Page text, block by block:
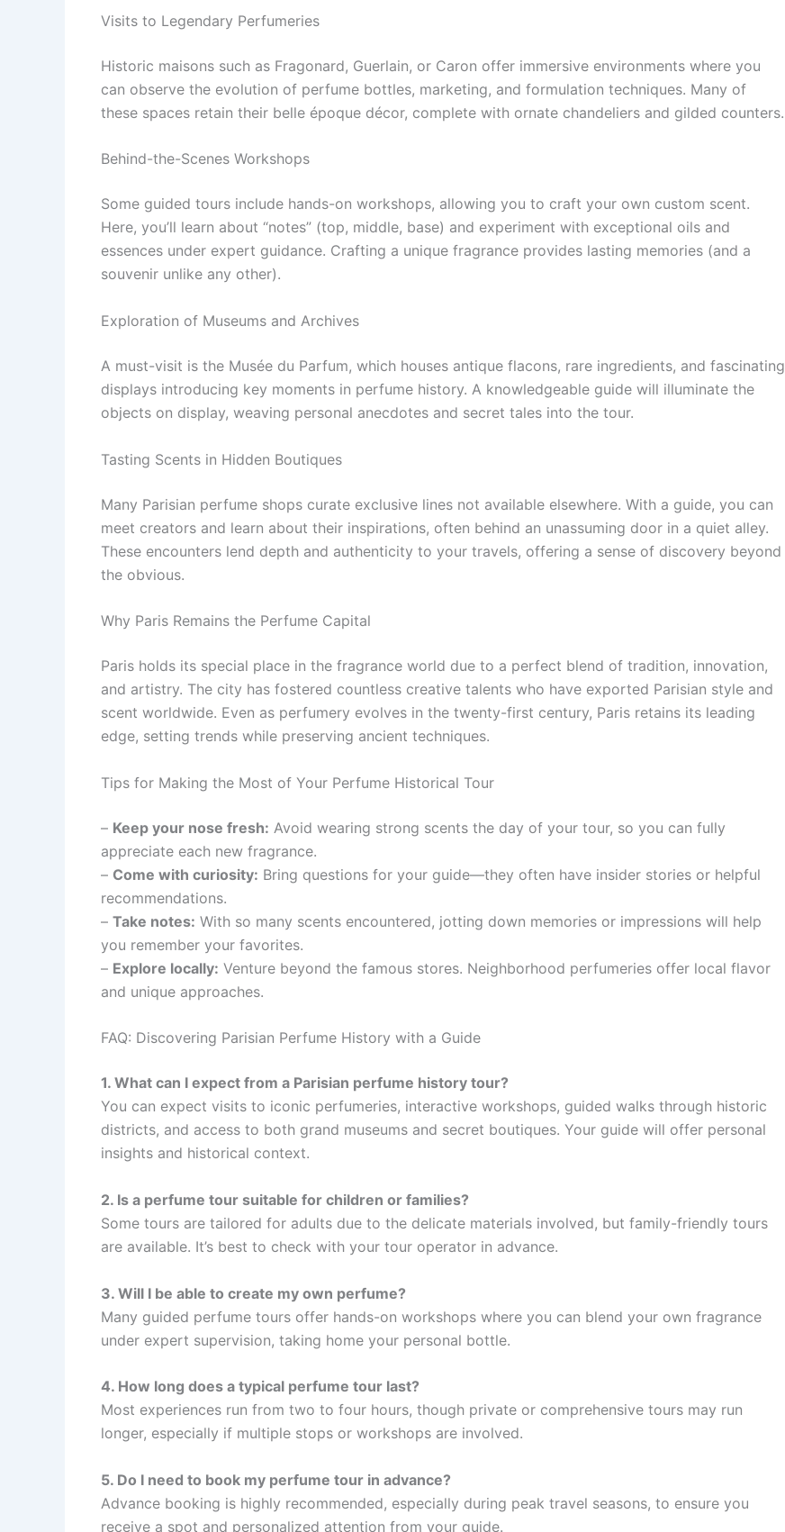
Visits to Legendary Perfumeries
Historic maisons such as Fragonard, Guerlain, or Caron offer immersive environments where you
can observe the evolution of perfume bottles, marketing, and formulation techniques. Many of
these spaces retain their belle époque décor, complete with ornate chandeliers and gilded counters.
Behind-the-Scenes Workshops
Some guided tours include hands-on workshops, allowing you to craft your own custom scent.
Here, you’ll learn about “notes” (top, middle, base) and experiment with exceptional oils and
essences under expert guidance. Crafting a unique fragrance provides lasting memories (and a
souvenir unlike any other).
Exploration of Museums and Archives
A must-visit is the Musée du Parfum, which houses antique flacons, rare ingredients, and fascinating
displays introducing key moments in perfume history. A knowledgeable guide will illuminate the
objects on display, weaving personal anecdotes and secret tales into the tour.
Tasting Scents in Hidden Boutiques
Many Parisian perfume shops curate exclusive lines not available elsewhere. With a guide, you can
meet creators and learn about their inspirations, often behind an unassuming door in a quiet alley.
These encounters lend depth and authenticity to your travels, offering a sense of discovery beyond
the obvious.
Why Paris Remains the Perfume Capital
Paris holds its special place in the fragrance world due to a perfect blend of tradition, innovation,
and artistry. The city has fostered countless creative talents who have exported Parisian style and
scent worldwide. Even as perfumery evolves in the twenty-first century, Paris retains its leading
edge, setting trends while preserving ancient techniques.
Tips for Making the Most of Your Perfume Historical Tour
– Keep your nose fresh: Avoid wearing strong scents the day of your tour, so you can fully
appreciate each new fragrance.
– Come with curiosity: Bring questions for your guide—they often have insider stories or helpful
recommendations.
– Take notes: With so many scents encountered, jotting down memories or impressions will help
you remember your favorites.
– Explore locally: Venture beyond the famous stores. Neighborhood perfumeries offer local flavor
and unique approaches.
FAQ: Discovering Parisian Perfume History with a Guide
1. What can I expect from a Parisian perfume history tour?
You can expect visits to iconic perfumeries, interactive workshops, guided walks through historic
districts, and access to both grand museums and secret boutiques. Your guide will offer personal
insights and historical context.
2. Is a perfume tour suitable for children or families?
Some tours are tailored for adults due to the delicate materials involved, but family-friendly tours
are available. It’s best to check with your tour operator in advance.
3. Will I be able to create my own perfume?
Many guided perfume tours offer hands-on workshops where you can blend your own fragrance
under expert supervision, taking home your personal bottle.
4. How long does a typical perfume tour last?
Most experiences run from two to four hours, though private or comprehensive tours may run
longer, especially if multiple stops or workshops are involved.
5. Do I need to book my perfume tour in advance?
Advance booking is highly recommended, especially during peak travel seasons, to ensure you
receive a spot and personalized attention from your guide.